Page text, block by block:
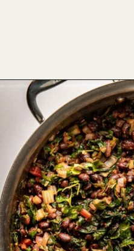
Opening